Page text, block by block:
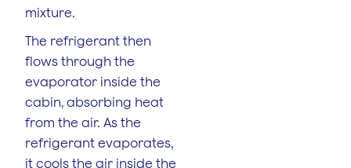
mixture.
The refrigerant then
flows through the
evaporator inside the
cabin, absorbing heat
from the air. As the
refrigerant evaporates,
it cools the air inside the